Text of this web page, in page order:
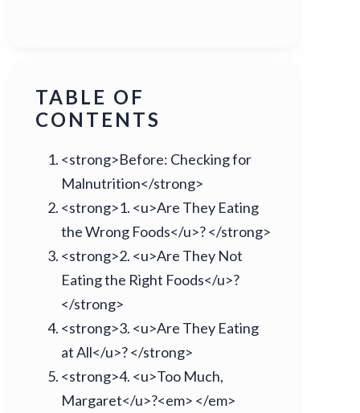
TABLE OF
CONTENTS
<strong>Before: Checking for
Malnutrition</strong>
<strong>1. <u>Are They Eating
the Wrong Foods</u>? </strong>
<strong>2. <u>Are They Not
Eating the Right Foods</u>?
</strong>
<strong>3. <u>Are They Eating
at All</u>? </strong>
<strong>4. <u>Too Much,
Margaret</u>?<em> </em>